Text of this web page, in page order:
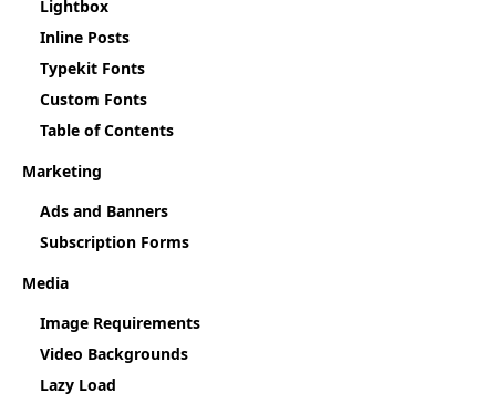
Lightbox
Inline Posts
Typekit Fonts
Custom Fonts
Table of Contents
Marketing
Ads and Banners
Subscription Forms
Media
Image Requirements
Video Backgrounds
Lazy Load